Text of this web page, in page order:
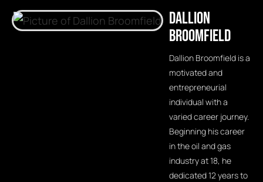
Dallion
Broomfield
Dallion Broomfield is a
motivated and
entrepreneurial
individual with a
varied career journey.
Beginning his career
in the oil and gas
industry at 18, he
dedicated 12 years to